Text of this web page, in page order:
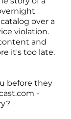
over a
violation.
and
it's too late.
before they
-